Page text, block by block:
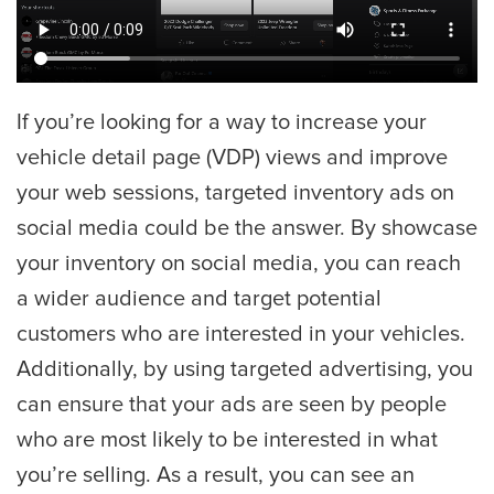
If you’re looking for a way to increase your
vehicle detail page (VDP) views and improve
your web sessions, targeted inventory ads on
social media could be the answer. By showcase
your inventory on social media, you can reach
a wider audience and target potential
customers who are interested in your vehicles.
Additionally, by using targeted advertising, you
can ensure that your ads are seen by people
who are most likely to be interested in what
you’re selling. As a result, you can see an